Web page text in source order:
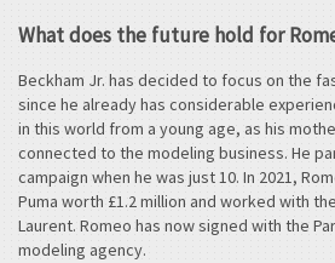
What does the future hold for
Beckham Jr. has decided to focus on the
since he already has considerable
in this world from a young age, as his
connected to the modeling business. He
campaign when he was just 10. In 2021,
Puma worth £1.2 million and worked with
Laurent. Romeo has now signed with the
modeling agency.